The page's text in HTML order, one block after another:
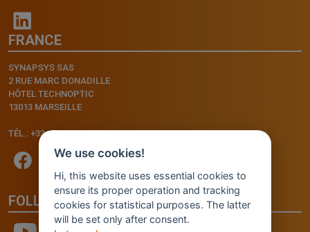
FRANCE
SYNAPSYS SAS
2 RUE MARC DONADILLE
HÔTEL TECHNOPTIC
13013 MARSEILLE
TÉL.: +33.4.91.11.75.75
FOLLOW US
We use cookies!
Hi, this website uses essential cookies to
ensure its proper operation and tracking
cookies for statistical purposes. The latter
will be set only after consent.